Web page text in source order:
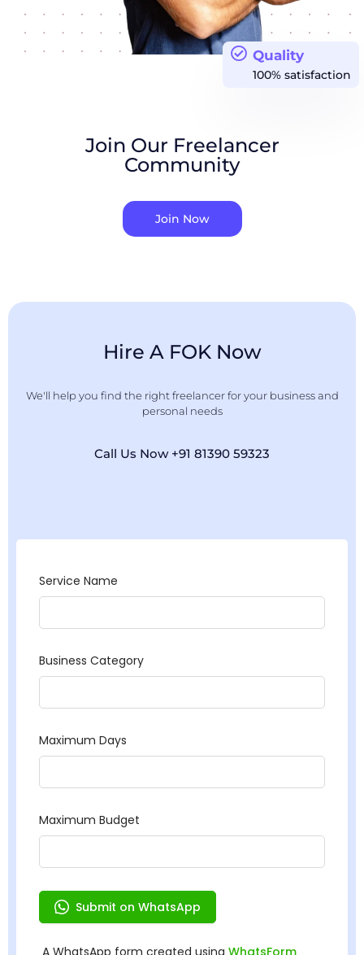
Quality
100% satisfaction
Join Our Freelancer
Community
Join Now
Hire A FOK Now
We'll help you find the right freelancer for your business and
personal needs
Call Us Now +91 81390 59323